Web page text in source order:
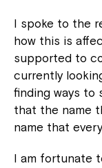
I spoke to the
how this is
supported to
currently
finding ways to
that the name
name that
I am fortunate